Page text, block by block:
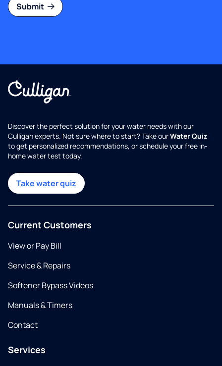
Submit
Discover the perfect solution for your water needs with our
Culligan experts. Not sure where to start? Take ourWater Quiz
to get personalized recommendations, or schedule your free in-
home water test today.
Take water quiz
Current Customers
View or Pay Bill
Service & Repairs
Softener Bypass Videos
Manuals & Timers
Contact
Services